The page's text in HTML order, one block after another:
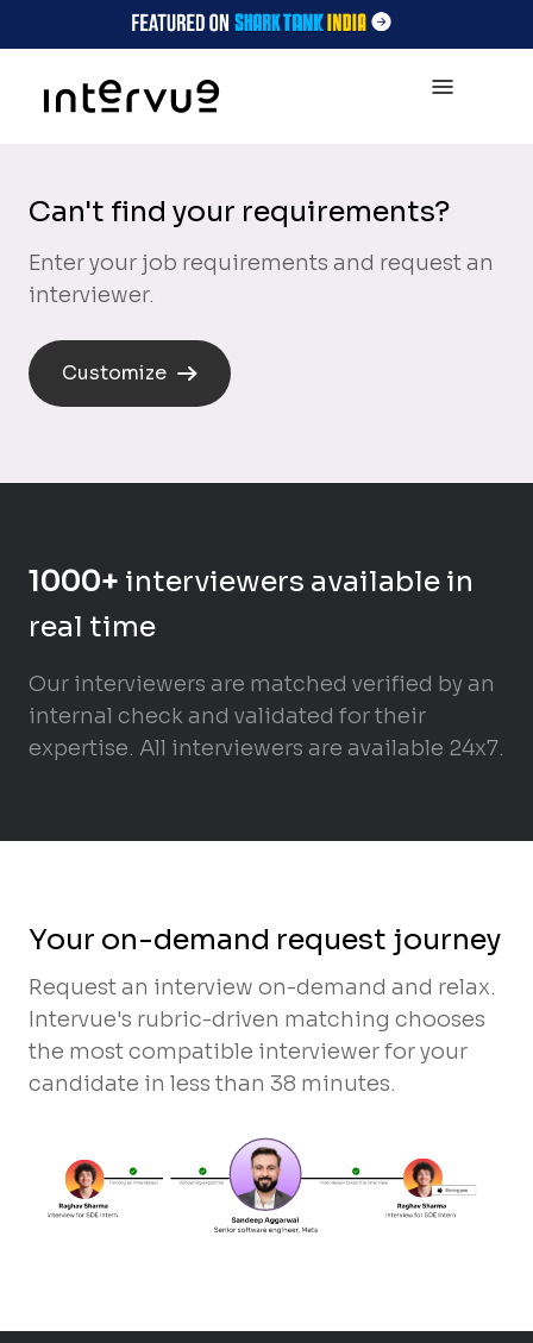
Can't find your requirements?
Enter your job requirements and request an
interviewer.
Customize
1000+ interviewers available in
real time
Our interviewers are matched verified by an
internal check and validated for their
expertise. All interviewers are available 24x7.
Your on-demand request journey
Request an interview on-demand and relax.
Intervue's rubric-driven matching chooses
the most compatible interviewer for your
candidate in less than 38 minutes.